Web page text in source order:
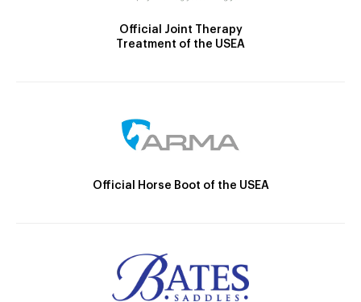
Official Joint Therapy
Treatment of the USEA
Official Horse Boot of the USEA